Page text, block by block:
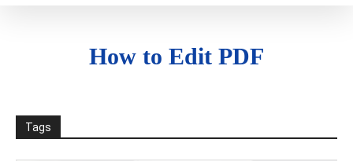
How to Edit PDF
Tags